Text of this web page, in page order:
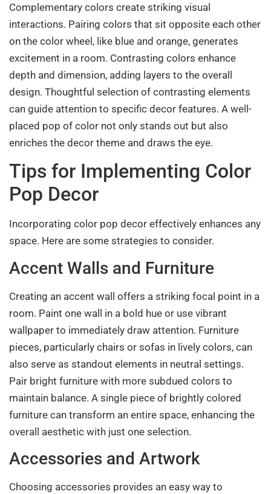
Complementary colors create striking visual
interactions. Pairing colors that sit opposite each other
on the color wheel, like blue and orange, generates
excitement in a room. Contrasting colors enhance
depth and dimension, adding layers to the overall
design. Thoughtful selection of contrasting elements
can guide attention to specific decor features. A well-
placed pop of color not only stands out but also
enriches the decor theme and draws the eye.
Tips for Implementing Color
Pop Decor
Incorporating color pop decor effectively enhances any
space. Here are some strategies to consider.
Accent Walls and Furniture
Creating an accent wall offers a striking focal point in a
room. Paint one wall in a bold hue or use vibrant
wallpaper to immediately draw attention. Furniture
pieces, particularly chairs or sofas in lively colors, can
also serve as standout elements in neutral settings.
Pair bright furniture with more subdued colors to
maintain balance. A single piece of brightly colored
furniture can transform an entire space, enhancing the
overall aesthetic with just one selection.
Accessories and Artwork
Choosing accessories provides an easy way to